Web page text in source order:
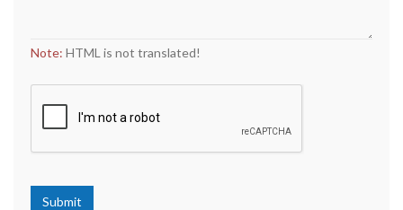
Note: HTML is not translated!
Submit